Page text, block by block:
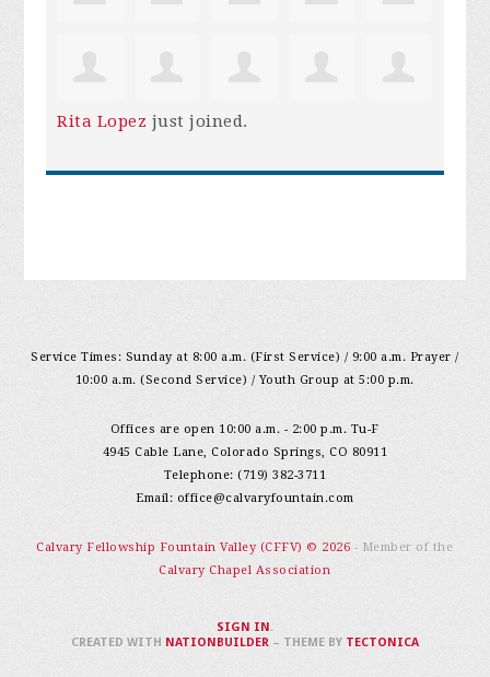
Rita Lopez just joined.
Service Times: Sunday at 8:00 a.m. (First Service) / 9:00 a.m. Prayer /
10:00 a.m. (Second Service) / Youth Group at 5:00 p.m.
Offices are open 10:00 a.m. - 2:00 p.m. Tu-F
4945 Cable Lane, Colorado Springs, CO 80911
Telephone: (719) 382-3711
Email: office@calvaryfountain.com
Calvary Fellowship Fountain Valley (CFFV) © 2026 - Member of the
Calvary Chapel Association
SIGN IN .
CREATED WITH NATIONBUILDER– THEME BY TECTONICA